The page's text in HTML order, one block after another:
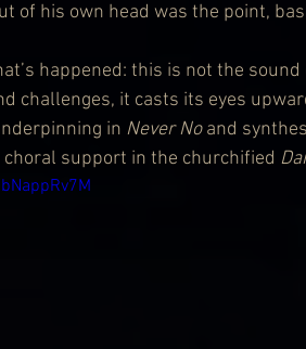
of his own head was the point,
happened: this is not the
challenges, it casts its eyes
in Never No and
support in the churchified